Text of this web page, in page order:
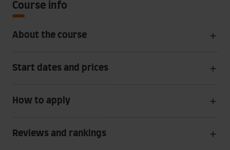
Course info
About the course
Start dates and prices
How to apply
Reviews and rankings